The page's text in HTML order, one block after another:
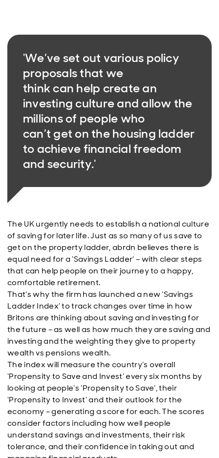
'We’ve set out various policy
proposals that we
think can help create an
investing culture and allow the
millions of people who
can’t get on the housing ladder
to achieve financial freedom
and security.'
The UK urgently needs to establish a national culture
of saving for later life. Just as so many of us save to
get on the property ladder, abrdn believes there is
equal need for a ‘Savings Ladder’ – with clear steps
that can help people on their journey to a happy,
comfortable retirement.
That’s why the firm has launched a new ‘Savings
Ladder Index’ to track changes over time in how
Britons are thinking about saving and investing for
the future – as well as how much they are saving and
investing and the weighting they give to property
wealth vs pensions wealth.
The index will measure the country’s overall
‘Propensity to Save and Invest’ every six months by
looking at people’s ‘Propensity to Save’, their
‘Propensity to Invest’ and their outlook for the
economy – generating a score for each. The scores
consider factors including how well people
understand savings and investments, their risk
tolerance, and their confidence in taking out and